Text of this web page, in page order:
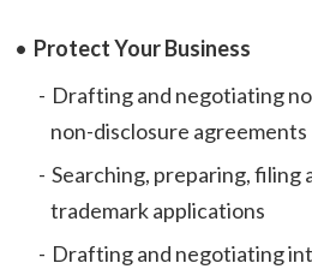
Protect Your Business
Drafting and negotiating
non-disclosure agreements
Searching, preparing, filing
trademark applications
Drafting and negotiating